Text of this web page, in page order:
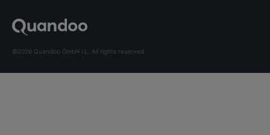
©2026 Quandoo GmbH i.L. All rights reserved